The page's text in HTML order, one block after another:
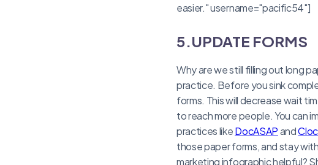
easier." username="pacific54"]
5.UPDATE FORMS
Why are we still filling out long
practice. Before you sink
forms. This will decrease wait
to reach more people. You can
practices likeDocASAPand
those paper forms, and stay
marketing infographic helpful?